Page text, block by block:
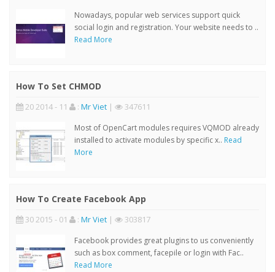
Nowadays, popular web services support quick
social login and registration. Your website needs to ..
Read More
How To Set CHMOD
20 2014 - 11 : Mr Viet | 347611
Most of OpenCart modules requires VQMOD already
installed to activate modules by specific x.. Read
More
How To Create Facebook App
30 2015 - 01 : Mr Viet | 303817
Facebook provides great plugins to us conveniently
such as box comment, facepile or login with Fac..
Read More